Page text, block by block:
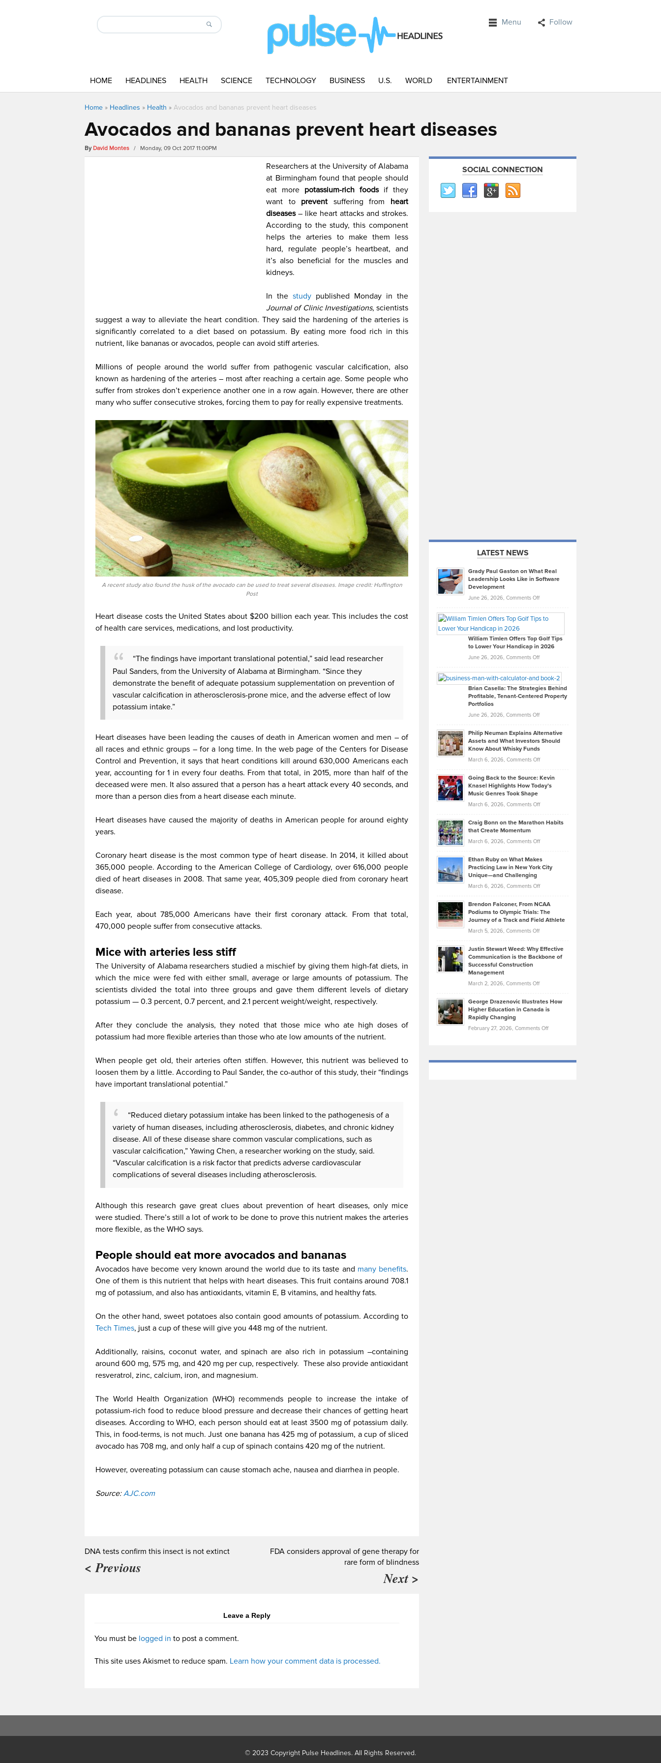
Menu Follow
HOME HEADLINES HEALTH SCIENCE TECHNOLOGY BUSINESS U.S. WORLD ENTERTAINMENT
Home » Headlines » Health » Avocados and bananas prevent heart diseases
Avocados and bananas prevent heart diseases
By David Montes / Monday, 09 Oct 2017 11:00PM
Researchers at the University of Alabama
at Birmingham found that people should
eat more potassium-rich foodsif they
want to preventsuffering from heart
diseases– like heart attacks and strokes.
According to the study, this component
helps the arteries to make them less
hard, regulate people’s heartbeat, and
it’s also beneficial for the muscles and
kidneys.
In thestudy published Monday in the
Journal of Clinic Investigations, scientists
suggest a way to alleviate the heart condition. They said the hardening of the arteries is
significantly correlated to a diet based on potassium. By eating more food rich in this
nutrient, like bananas or avocados, people can avoid stiff arteries.
Millions of people around the world suffer from pathogenic vascular calcification, also
known as hardening of the arteries – most after reaching a certain age. Some people who
suffer from strokes don’t experience another one in a row again. However, there are other
many who suffer consecutive strokes, forcing them to pay for really expensive treatments.
A recent study also found the husk of the avocado can be used to treat several diseases. Image credit: Huffington
Post
Heart disease costs the United States about $200 billion each year. This includes the cost
of health care services, medications, and lost productivity.
“The findings have important translational potential,” said lead researcher
Paul Sanders, from the University of Alabama at Birmingham. “Since they
demonstrate the benefit of adequate potassium supplementation on prevention of
vascular calcification in atherosclerosis-prone mice, and the adverse effect of low
potassium intake.”
Heart diseases have been leading the causes of death in American women and men – of
all races and ethnic groups – for a long time. In the web page of the Centers for Disease
Control and Prevention, it says that heart conditions kill around 630,000 Americans each
year, accounting for 1 in every four deaths. From that total, in 2015, more than half of the
deceased were men. It also assured that a person has a heart attack every 40 seconds, and
more than a person dies from a heart disease each minute.
Heart diseases have caused the majority of deaths in American people for around eighty
years.
Coronary heart disease is the most common type of heart disease. In 2014, it killed about
365,000 people. According to the American College of Cardiology, over 616,000 people
died of heart diseases in 2008. That same year, 405,309 people died from coronary heart
disease.
Each year, about 785,000 Americans have their first coronary attack. From that total,
470,000 people suffer from consecutive attacks.
Mice with arteries less stiff
The University of Alabama researchers studied a mischief by giving them high-fat diets, in
which the mice were fed with either small, average or large amounts of potassium. The
scientists divided the total into three groups and gave them different levels of dietary
potassium — 0.3 percent, 0.7 percent, and 2.1 percent weight/weight, respectively.
After they conclude the analysis, they noted that those mice who ate high doses of
potassium had more flexible arteries than those who ate low amounts of the nutrient.
When people get old, their arteries often stiffen. However, this nutrient was believed to
loosen them by a little. According to Paul Sander, the co-author of this study, their “findings
have important translational potential.”
“Reduced dietary potassium intake has been linked to the pathogenesis of a
variety of human diseases, including atherosclerosis, diabetes, and chronic kidney
disease. All of these disease share common vascular complications, such as
vascular calcification,” Yawing Chen, a researcher working on the study, said.
“Vascular calcification is a risk factor that predicts adverse cardiovascular
complications of several diseases including atherosclerosis.
Although this research gave great clues about prevention of heart diseases, only mice
were studied. There’s still a lot of work to be done to prove this nutrient makes the arteries
more flexible, as the WHO says.
People should eat more avocados and bananas
Avocados have become very known around the world due to its taste and many benefits.
One of them is this nutrient that helps with heart diseases. This fruit contains around 708.1
mg of potassium, and also has antioxidants, vitamin E, B vitamins, and healthy fats.
On the other hand, sweet potatoes also contain good amounts of potassium. According to
Tech Times, just a cup of these will give you 448 mg of the nutrient.
Additionally, raisins, coconut water, and spinach are also rich in potassium –containing
around 600 mg, 575 mg, and 420 mg per cup, respectively. These also provide antioxidant
resveratrol, zinc, calcium, iron, and magnesium.
The World Health Organization (WHO) recommends people to increase the intake of
potassium-rich food to reduce blood pressure and decrease their chances of getting heart
diseases. According to WHO, each person should eat at least 3500 mg of potassium daily.
This, in food-terms, is not much. Just one banana has 425 mg of potassium, a cup of sliced
avocado has 708 mg, and only half a cup of spinach contains 420 mg of the nutrient.
However, overeating potassium can cause stomach ache, nausea and diarrhea in people.
Source:AJC.com
DNA tests confirm this insect is not extinct
< Previous
FDA considers approval of gene therapy for
rare form of blindness
Next >
Leave a Reply
You must be logged in to post a comment.
This site uses Akismet to reduce spam. Learn how your comment data is processed.
SOCIAL CONNECTION
LATEST NEWS
Grady Paul Gaston on What Real
Leadership Looks Like in Software
Development
June 26, 2026, Comments Offon
Paul
on
What
Real
Looks
Like
in
Development
William Timlen Offers Top Golf Tips
to Lower Your Handicap in 2026
June 26, 2026, Comments Offon
Timlen
Offers
Top
Tips
Lower
2026
Brian Casella: The Strategies Behind
Profitable, Tenant-Centered Property
Portfolios
June 26, 2026, Comments Offon
Casella:
The
Behind
Tenant-
Property
Philip Neuman Explains Alternative
Assets and What Investors Should
Know About Whisky Funds
March 6, 2026, Comments Offon
Neuman
Explains
Assets
Investors
Know
About
Funds
Going Back to the Source: Kevin
Knasel Highlights How Today’s
Music Genres Took Shape
March 6, 2026, Comments Offon
Back
the
Kevin
Knasel
Highlights
Today’s
Music
Genres
Took
Craig Bonn on the Marathon Habits
that Create Momentum
March 6, 2026, Comments Offon
Bonn
on
Marathon
that
Create
Momentum
Ethan Ruby on What Makes
Practicing Law in New York City
Unique—and Challenging
March 6, 2026, Comments Offon
Ruby
on
Law
York
Unique
—
Brendon Falconer, From NCAA
Podiums to Olympic Trials: The
Journey of a Track and Field Athlete
March 5, 2026, Comments Offon
Falconer,
From
Olympic
Trials:
Journey
Justin Stewart Weed: Why Effective
Communication is the Backbone of
Successful Construction
Management
March 2, 2026, Comments Offon
Stewart
Weed:
Effective
the
George Drazenovic Illustrates How
Higher Education in Canada is
Rapidly Changing
February 27, 2026, Comments Offon
© 2023 Copyright Pulse Headlines. All Rights Reserved.